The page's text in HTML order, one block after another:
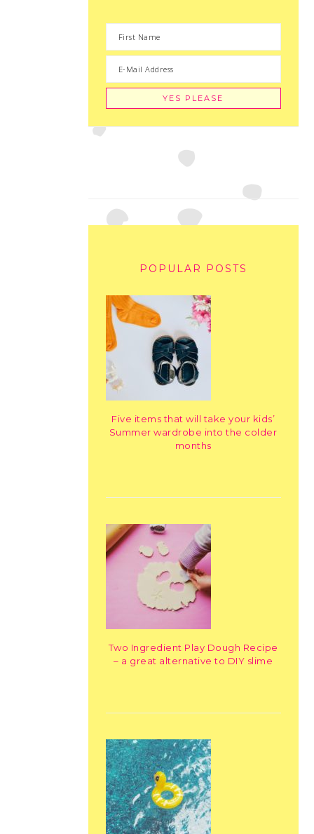
POPULAR POSTS
Five items that will take your kids’
Summer wardrobe into the colder
months
Two Ingredient Play Dough Recipe
– a great alternative to DIY slime